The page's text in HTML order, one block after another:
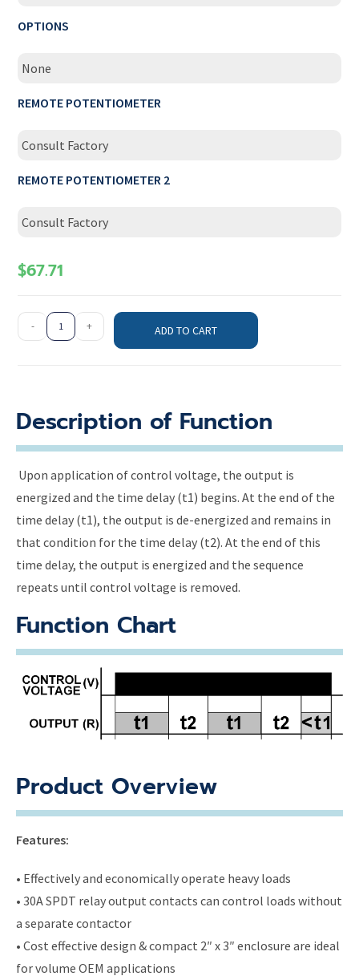
OPTIONS
None
REMOTE POTENTIOMETER
Consult Factory
REMOTE POTENTIOMETER 2
Consult Factory
$67.71
- + ADD TO CART
Description of Function
Upon application of control voltage, the output is
energized and the time delay (t1) begins. At the end of the
time delay (t1), the output is de-energized and remains in
that condition for the time delay (t2). At the end of this
time delay, the output is energized and the sequence
repeats until control voltage is removed.
Function Chart
Product Overview
Features:
• Effectively and economically operate heavy loads
• 30A SPDT relay output contacts can control loads without
a separate contactor
• Cost effective design & compact 2″ x 3″ enclosure are ideal
for volume OEM applications